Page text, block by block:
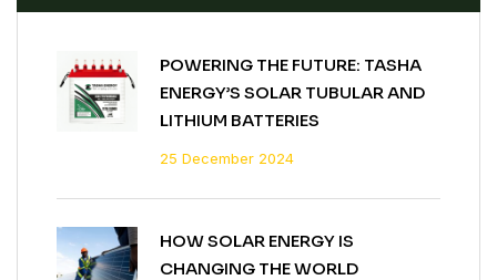
POWERING THE FUTURE: TASHA
ENERGY’S SOLAR TUBULAR AND
LITHIUM BATTERIES
25 December 2024
HOW SOLAR ENERGY IS
CHANGING THE WORLD